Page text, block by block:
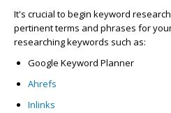
It's crucial to begin keyword
pertinent terms and phrases for
researching keywords such as:
Google Keyword Planner
Ahrefs
Inlinks